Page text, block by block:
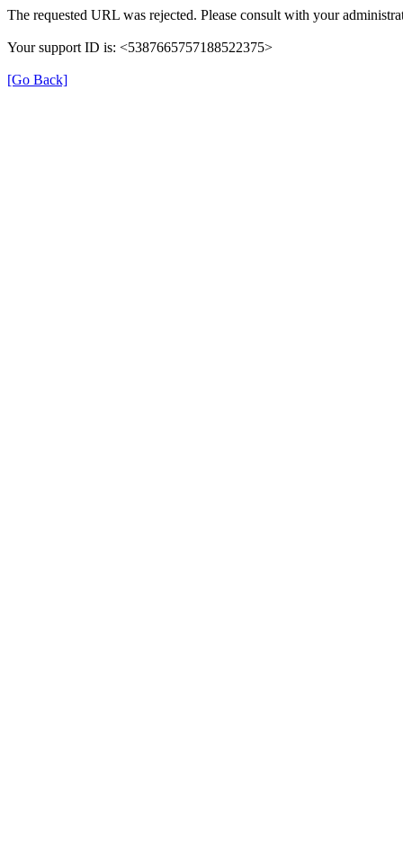
The requested URL was rejected. Please consult with your
Your support ID is: <5387665757188522375>
[Go Back]